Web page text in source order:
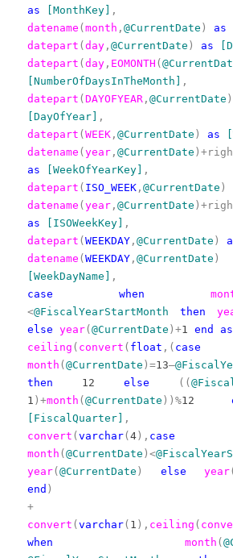
as
[MonthKey]
,
datename (month ,@CurrentDate ) as
datepart (day ,@CurrentDate ) as
datepart (day , EOMONTH (
[NumberOfDaysInTheMonth]
,
datepart (DAYOFYEAR ,@CurrentDate )
[DayOfYear]
,
datepart (WEEK ,@CurrentDate ) as
datename (year ,@CurrentDate
as
[WeekOfYearKey]
,
datepart ( ISO_WEEK ,@CurrentDate )
datename (year ,@CurrentDate
as
[ISOWeekKey]
,
datepart (WEEKDAY ,@CurrentDate )
datename (WEEKDAY ,@CurrentDate )
[WeekDayName]
,
case
when
<@FiscalYearStartMonth then
else
year(@CurrentDate )+1end as
ceiling ( convert ( float ,( case
month (@CurrentDate )=13–
then 12 else ((
1 )+month (@CurrentDate ))%12
[FiscalQuarter]
,
convert (varchar(4 ), case
month (@CurrentDate )<
year(@CurrentDate ) else year(
end )
+
convert (varchar( 1 ), ceiling (
when
month (